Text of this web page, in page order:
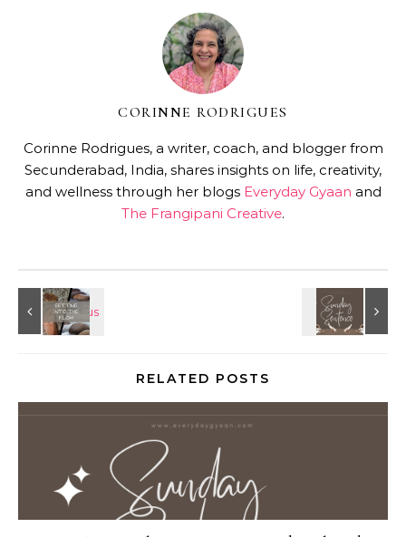
CORINNE RODRIGUES
Corinne Rodrigues, a writer, coach, and blogger from
Secunderabad, India, shares insights on life, creativity,
and wellness through her blogs Everyday Gyaan and
The Frangipani Creative.
RELATED POSTS